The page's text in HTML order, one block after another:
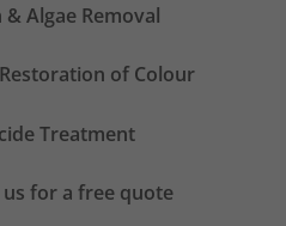
& Algae Removal
of Colour
Treatment
us for a free quote